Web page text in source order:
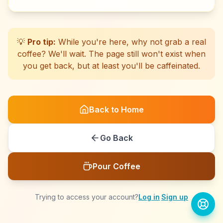
☕
☕
☕
☕
☕
☕
☕
☕
☕
☕
☕
☕
☕
☕
☕
☕
☕
☕
☕
☕
💡 Pro tip: While you're here, why not grab a real
coffee? We'll wait. The page still won't exist when
you get back, but at least you'll be caffeinated.
Back to Home
Go Back
Pour Coffee
Trying to access your account?Log in·Sign up